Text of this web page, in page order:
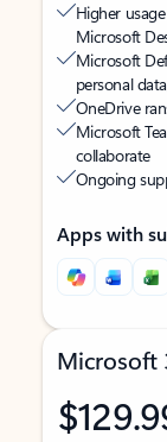
Higher
Microsoft
Microsoft
personal
OneDrive
Microsoft
collaborate
Ongoing
Apps with
Microsoft